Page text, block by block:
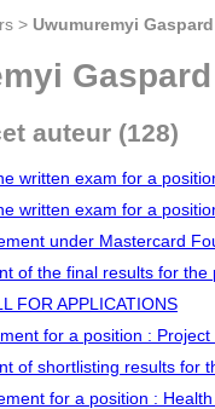
> Uwumuremyi Gaspard
Gaspard
auteur (128)
written exam for a
written exam for a
under Mastercard
of the final results for
FOR APPLICATIONS
for a position :
of shortlisting results for
for a position :